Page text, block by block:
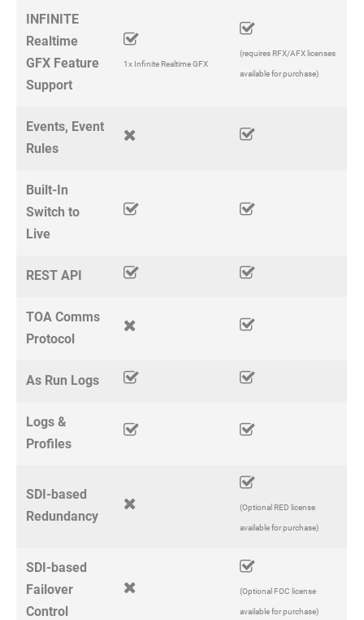
INFINITE
Realtime
GFX Feature
Support
1x Infinite Realtime GFX
(requires RFX/AFX licenses
available for purchase)
Events, Event
Rules
Built-In
Switch to
Live
REST API
TOA Comms
Protocol
As Run Logs
Logs &
Profiles
SDI-based
Redundancy
(Optional RED license
available for purchase)
SDI-based
Failover
Control
(Optional FOC license
available for purchase)